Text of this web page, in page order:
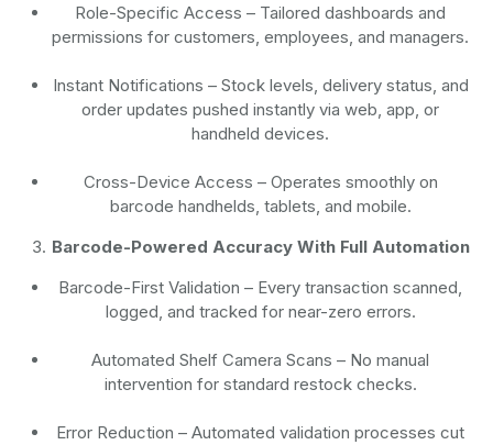
Role-Specific Access – Tailored dashboards and
permissions for customers, employees, and managers.
Instant Notifications – Stock levels, delivery status, and
order updates pushed instantly via web, app, or
handheld devices.
Cross-Device Access – Operates smoothly on
barcode handhelds, tablets, and mobile.
Barcode-Powered Accuracy With Full Automation
Barcode-First Validation– Every transaction scanned,
logged, and tracked for near-zero errors.
Automated Shelf Camera Scans – No manual
intervention for standard restock checks.
Error Reduction – Automated validation processes cut